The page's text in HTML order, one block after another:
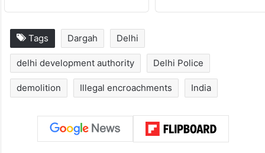
Tags Dargah Delhi
delhi development authority Delhi Police
demolition Illegal encroachments India